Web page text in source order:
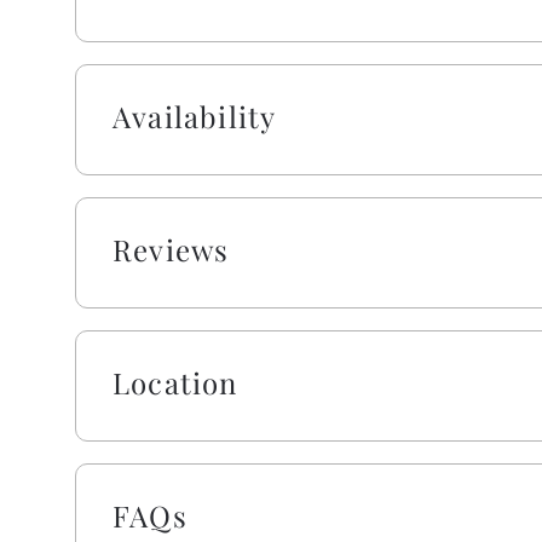
bathroom offers a tile shower and plenty of
hallway bathroom with a shower/tub combo,
including K cups, two rolls of paper towels, trash
dish soap, kitchen cleaning wipes, and a
trash bags, shampoo, conditioner, body wash
made with fresh linens and a lightweight
for your comfort. Please note that while top
not be made, we will provide fresh linens for
(one bath towel, one beach towel, one hand
convenience.
As a gift to you, this home offers a $250 credit
vacation stay. You can choose from a range of
boards, and more. Simply select the gear you
scheduled check-in date, and VayK Gear will
Availability
Reviews
Location
FAQs